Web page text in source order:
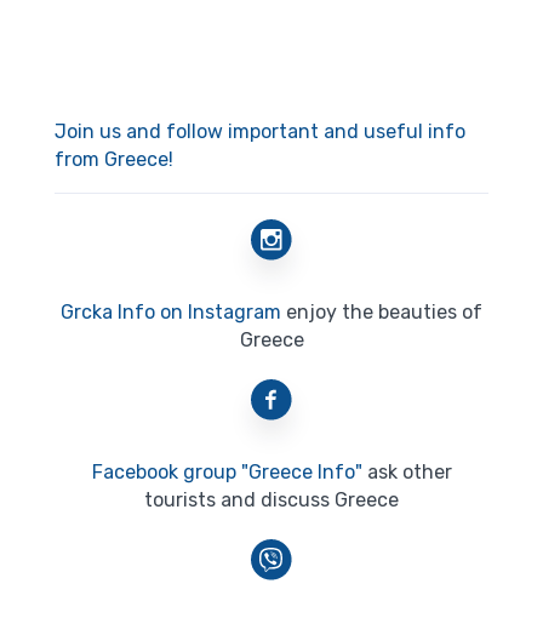
Join us and follow important and useful info
from Greece!
Grcka Info on Instagram enjoy the beauties of
Greece
Facebook group "Greece Info" ask other
tourists and discuss Greece